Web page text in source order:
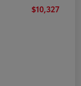
$10,327